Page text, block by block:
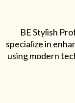
BE Stylish
specialize in
using modern